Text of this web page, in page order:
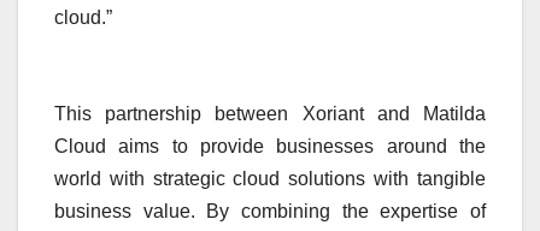
cloud.”
This partnership between Xoriant and Matilda
Cloud aims to provide businesses around the
world with strategic cloud solutions with tangible
business value. By combining the expertise of